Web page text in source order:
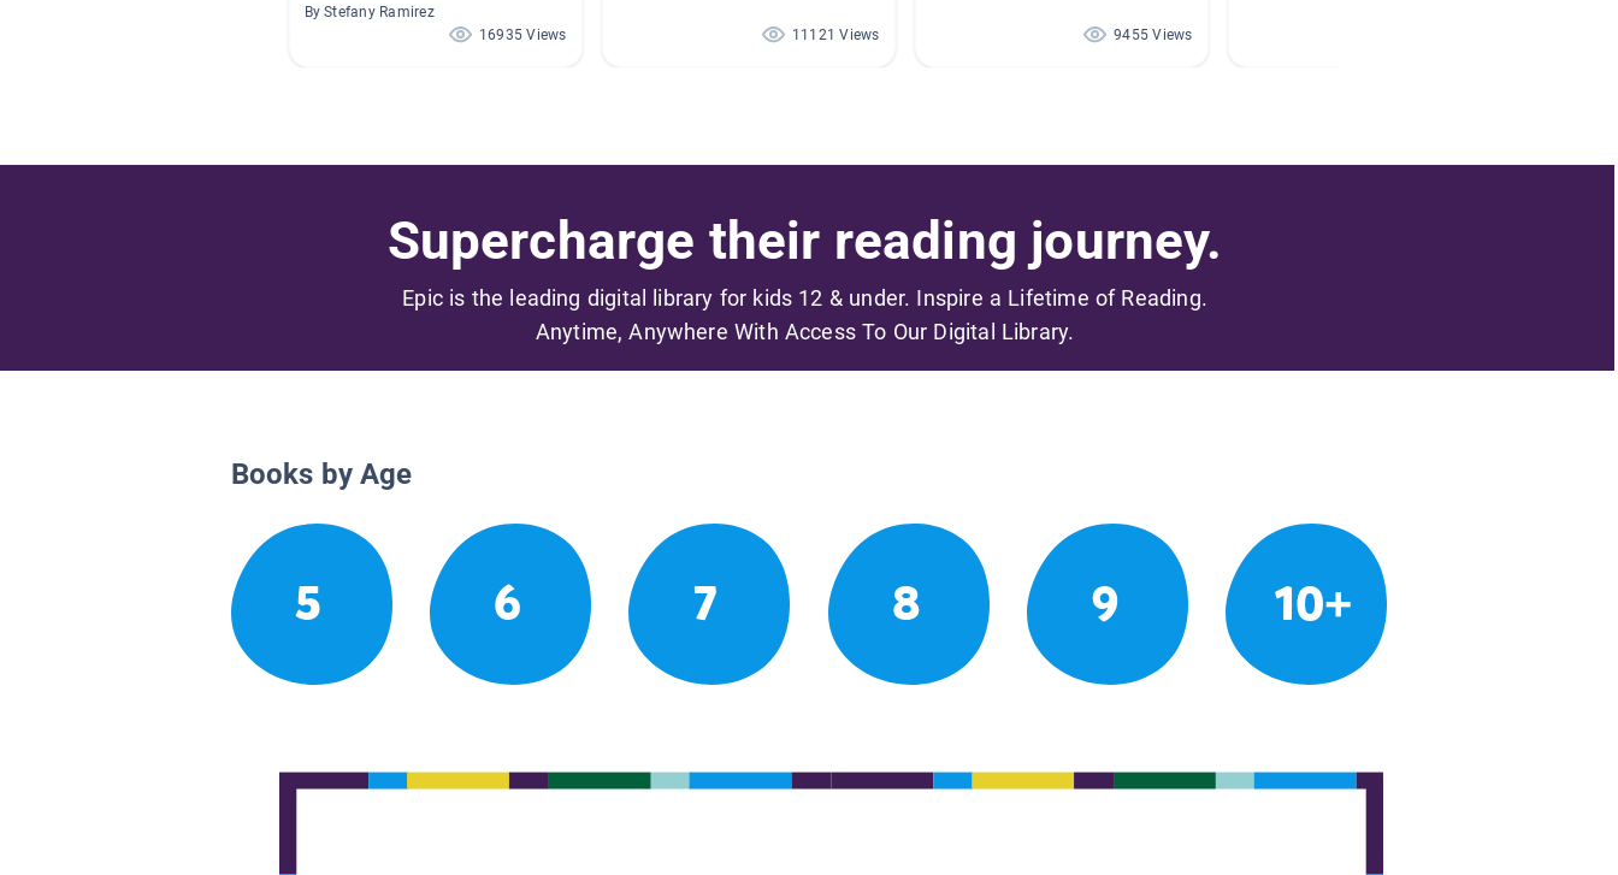
By Stefany Ramirez
16935 Views
11121 Views 9455 Views
Supercharge their reading journey.
Epic is the leading digital library for kids 12 & under. Inspire a Lifetime of Reading.
Anytime, Anywhere With Access To Our Digital Library.
Books by Age
5 6 7 8 9 10+